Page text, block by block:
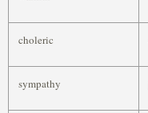
choleric
sympathy